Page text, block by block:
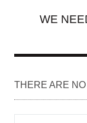
WE
THERE ARE